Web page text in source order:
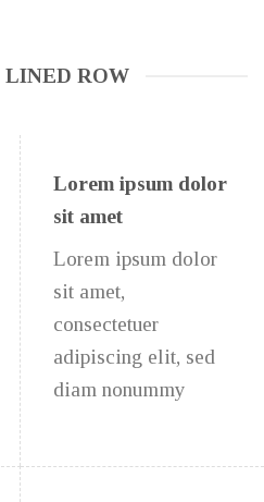
LINED ROW
Lorem ipsum dolor
sit amet
Lorem ipsum dolor
sit amet,
consectetuer
adipiscing elit, sed
diam nonummy